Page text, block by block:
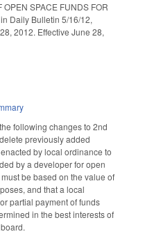
OPEN SPACE FUNDS FOR
Daily Bulletin 5/16/12,
2012. Effective June 28,
following changes to 2nd
previously added
by local ordinance to
by a developer for open
be based on the value of
and that a local
partial payment of funds
in the best interests of